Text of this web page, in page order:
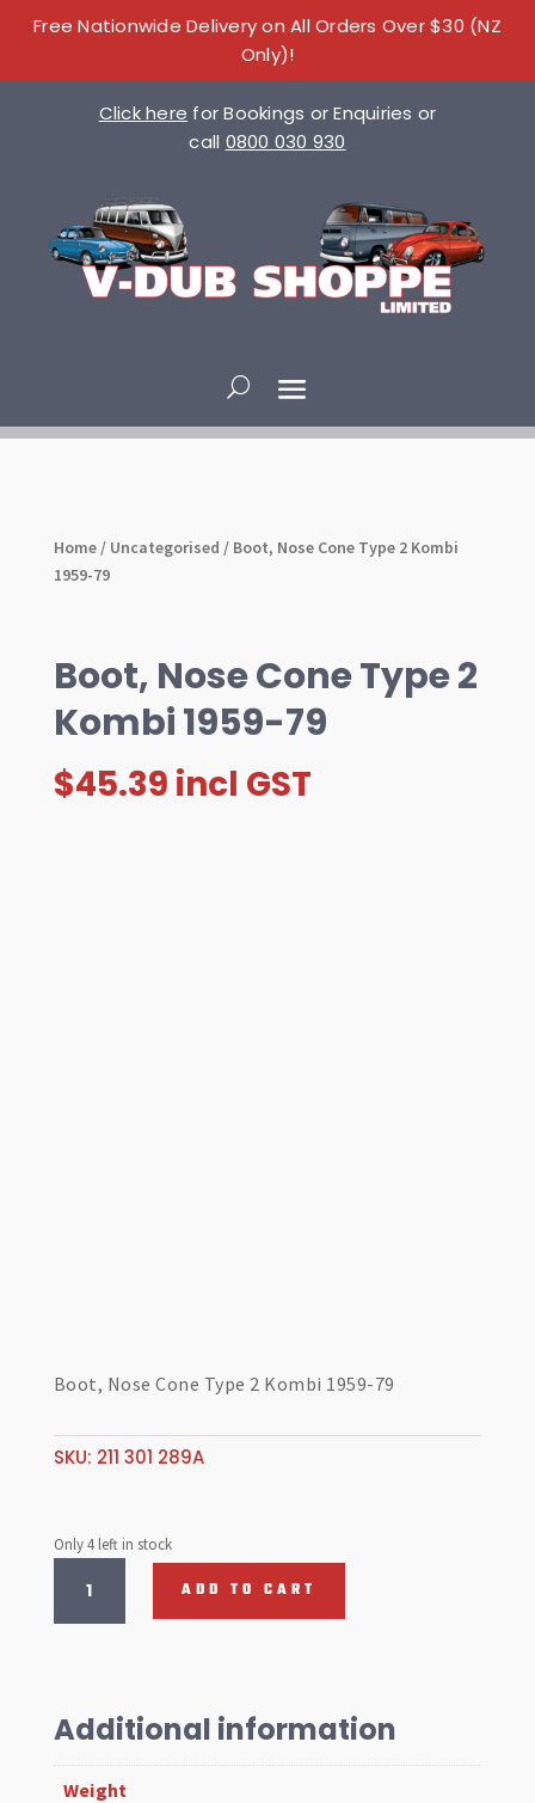
Free Nationwide Delivery on All Orders Over $30 (NZ
Only)!
Click here for Bookings or Enquiries or
call 0800 030 930
Home/ Uncategorised / Boot, Nose Cone Type 2 Kombi
1959-79
Boot, Nose Cone Type 2
Kombi 1959-79
$45.39 incl GST
Boot, Nose Cone Type 2 Kombi 1959-79
SKU: 211 301 289A
Only 4 left in stock
Nose
Cone
1959-
79
quantity
ADD TO CART
Additional information
Weight